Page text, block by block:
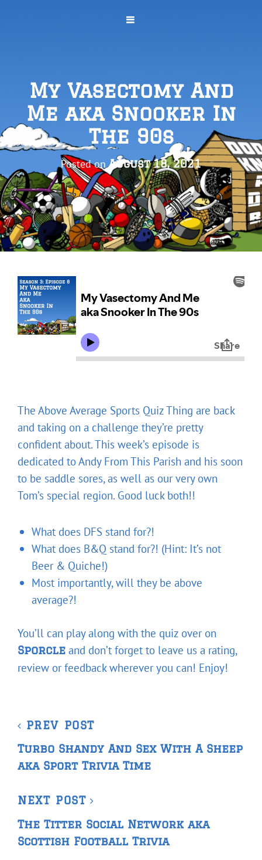
My Vasectomy And
Me aka Snooker In
The 90s
Posted onAugust 18, 2021
The Above Average Sports Quiz Thing are back
and taking on a challenge they’re pretty
confident about. This week’s episode is
dedicated to Andy From This Parish and his soon
to be saddle sores, as well as our very own
Tom’s special region. Good luck both!!
What does DFS stand for?!
What does B&Q stand for?! (Hint: It’s not
Beer & Quiche!)
Most importantly, will they be above
average?!
You’ll can play along with the quiz over on
Sporcle and don’t forget to leave us a rating,
review or feedback wherever you can! Enjoy!
Post
navigation
Previous
PREV POST
Turbo Shandy And Sex With A Sheep
aka Sport Trivia Time
Next
NEXT POST
The Titter Social Network aka
Scottish Football Trivia